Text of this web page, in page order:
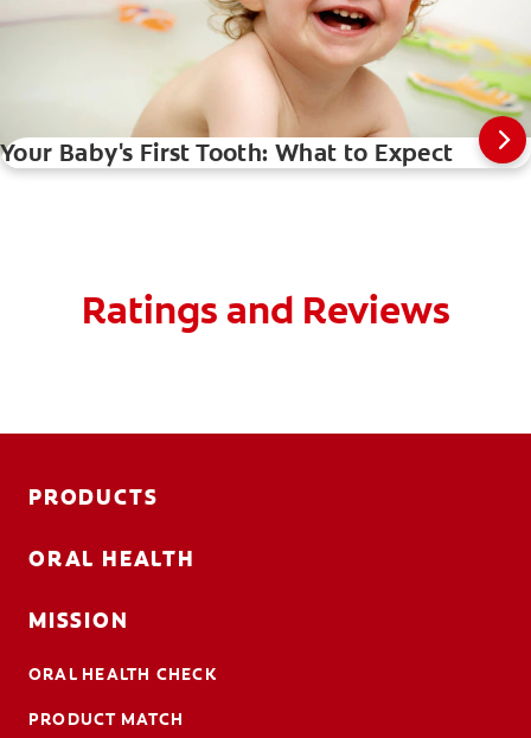
Your Baby's First Tooth: What to Expect
Ratings and Reviews
PRODUCTS
ORAL HEALTH
MISSION
ORAL HEALTH CHECK
PRODUCT MATCH